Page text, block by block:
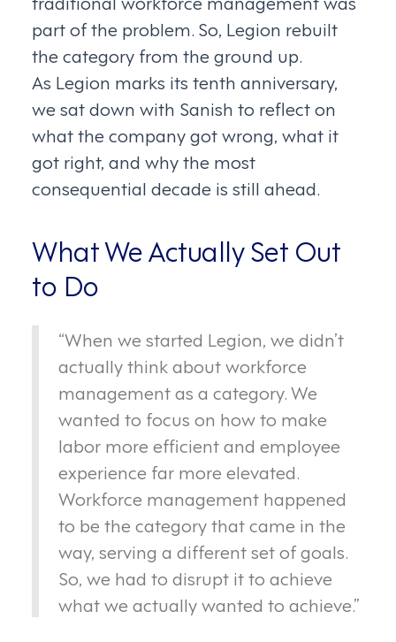
part of the problem. So, Legion rebuilt
the category from the ground up.
As Legion marks its tenth anniversary,
we sat down with Sanish to reflect on
what the company got wrong, what it
got right, and why the most
consequential decade is still ahead.
What We Actually Set Out
to Do
“When we started Legion, we didn’t
actually think about workforce
management as a category. We
wanted to focus on how to make
labor more efficient and employee
experience far more elevated.
Workforce management happened
to be the category that came in the
way, serving a different set of goals.
So, we had to disrupt it to achieve
what we actually wanted to achieve.”